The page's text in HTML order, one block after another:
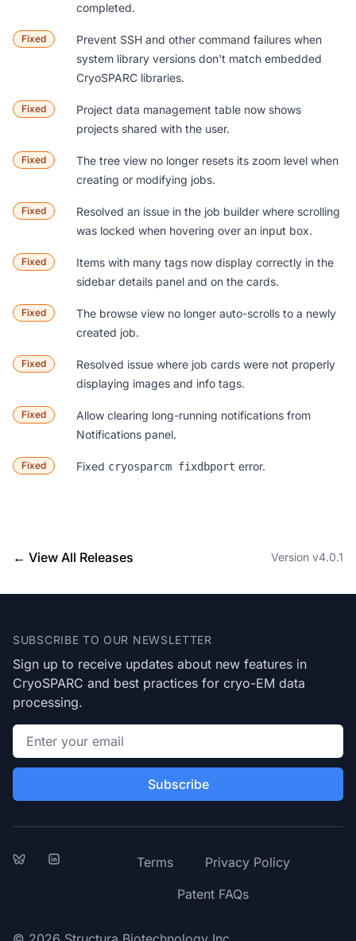
completed.
Fixed
Prevent SSH and other command failures when
system library versions don't match embedded
CryoSPARC libraries.
Fixed Project data management table now shows
projects shared with the user.
Fixed
The tree view no longer resets its zoom level when
creating or modifying jobs.
Fixed
Resolved an issue in the job builder where scrolling
was locked when hovering over an input box.
Fixed
Items with many tags now display correctly in the
sidebar details panel and on the cards.
Fixed
The browse view no longer auto-scrolls to a newly
created job.
Fixed
Resolved issue where job cards were not properly
displaying images and info tags.
Fixed
Allow clearing long-running notifications from
Notifications panel.
Fixed Fixed cryosparcm fixdbport error.
← View All Releases Version v4.0.1
SUBSCRIBE TO OUR NEWSLETTER
Sign up to receive updates about new features in
CryoSPARC and best practices for cryo-EM data
processing.
Email address
Subscribe
BlueskyLinkedIn Terms
Privacy Policy
Patent FAQs